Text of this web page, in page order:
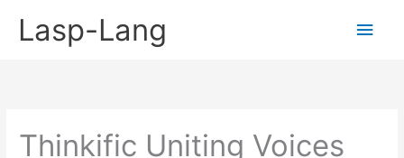
Lasp-Lang
Main
Thinkific Uniting Voices